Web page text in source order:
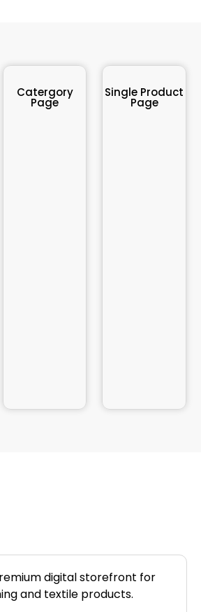
Catergory
Page
Single Product
Page
digital storefront for
and textile products.